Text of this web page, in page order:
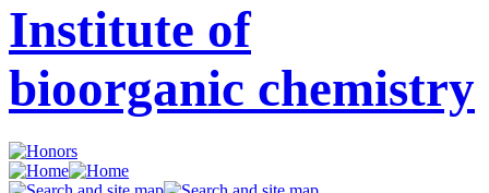
Institute of
bioorganic chemistry